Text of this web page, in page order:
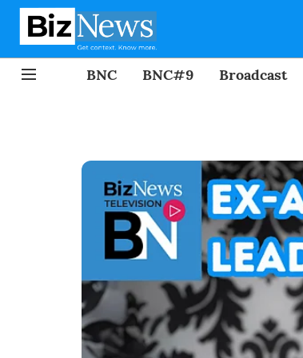
BNC BNC#9 Broadcast